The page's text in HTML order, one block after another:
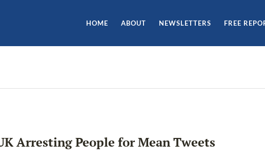
HOME ABOUT NEWSLETTERS FREE
Arresting People for Mean Tweets